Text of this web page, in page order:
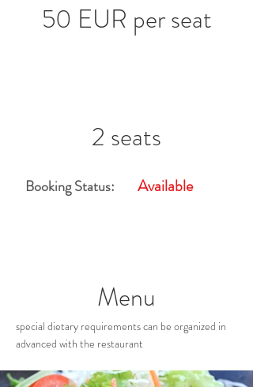
50 EUR per seat
2 seats
Booking Status: Available
Menu
special dietary requirements can be organized in
advanced with the restaurant